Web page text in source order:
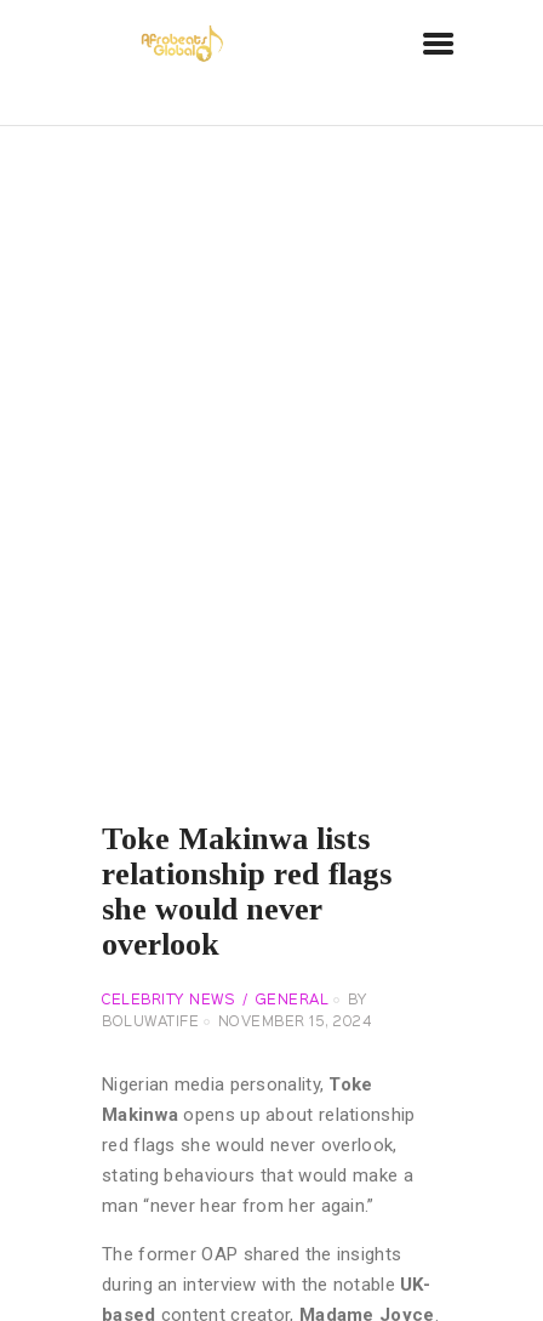
Toke Makinwa lists
relationship red flags
she would never
overlook
CELEBRITY NEWS GENERAL
BY
BOLUWATIFE
NOVEMBER 15, 2024
Nigerian media personality, Toke
Makinwa opens up about relationship
red flags she would never overlook,
stating behaviours that would make a
man “never hear from her again.”
The former OAP shared the insights
during an interview with the notable UK-
based content creator, Madame Joyce